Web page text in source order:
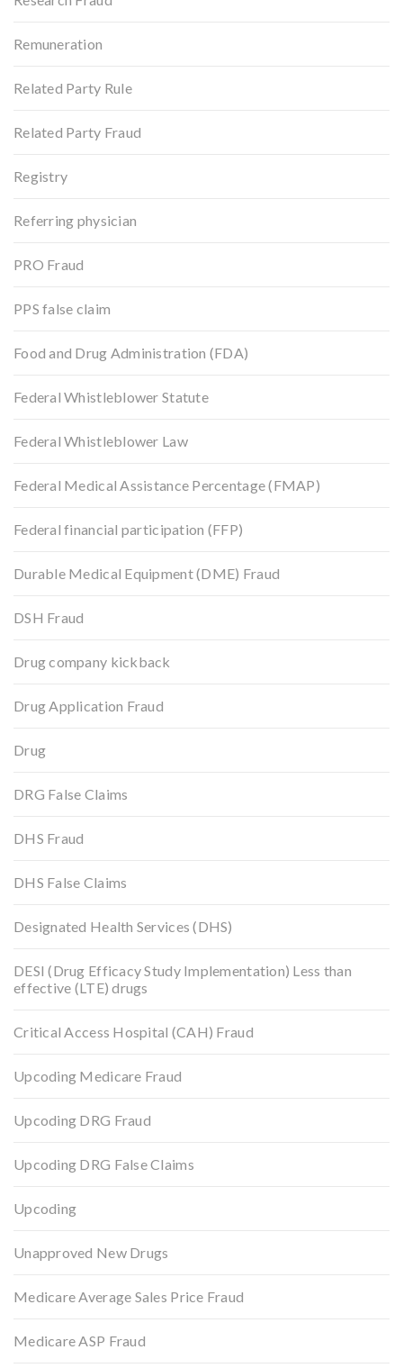
Remuneration
Related Party Rule
Related Party Fraud
Registry
Referring physician
PRO Fraud
PPS false claim
Food and Drug Administration (FDA)
Federal Whistleblower Statute
Federal Whistleblower Law
Federal Medical Assistance Percentage (FMAP)
Federal financial participation (FFP)
Durable Medical Equipment (DME) Fraud
DSH Fraud
Drug company kickback
Drug Application Fraud
Drug
DRG False Claims
DHS Fraud
DHS False Claims
Designated Health Services (DHS)
DESI (Drug Efficacy Study Implementation) Less than
effective (LTE) drugs
Critical Access Hospital (CAH) Fraud
Upcoding Medicare Fraud
Upcoding DRG Fraud
Upcoding DRG False Claims
Upcoding
Unapproved New Drugs
Medicare Average Sales Price Fraud
Medicare ASP Fraud